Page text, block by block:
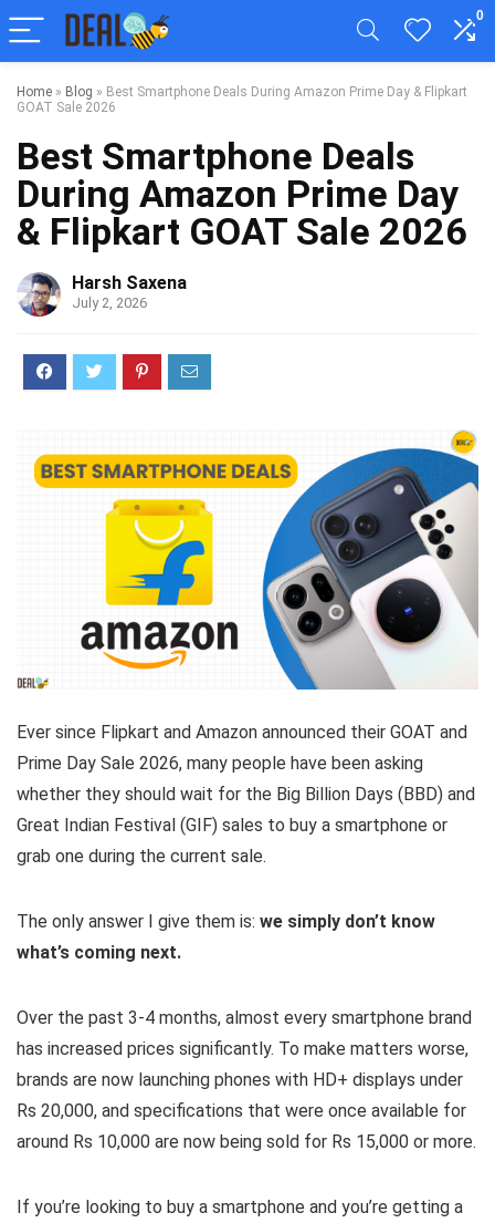
0
Home » Blog » Best Smartphone Deals During Amazon Prime Day & Flipkart
GOAT Sale 2026
Best Smartphone Deals
During Amazon Prime Day
& Flipkart GOAT Sale 2026
Harsh Saxena
July 2, 2026
Ever since Flipkart and Amazon announced their GOAT and
Prime Day Sale 2026, many people have been asking
whether they should wait for the Big Billion Days (BBD) and
Great Indian Festival (GIF) sales to buy a smartphone or
grab one during the current sale.
The only answer I give them is: we simply don’t know
what’s coming next.
Over the past 3-4 months, almost every smartphone brand
has increased prices significantly. To make matters worse,
brands are now launching phones with HD+ displays under
Rs 20,000, and specifications that were once available for
around Rs 10,000 are now being sold for Rs 15,000 or more.
If you’re looking to buy a smartphone and you’re getting a